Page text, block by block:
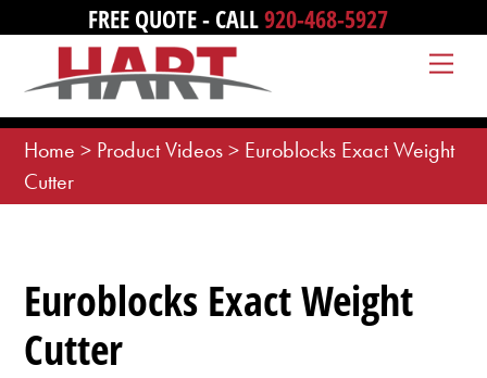
content
FREE QUOTE - CALL920-468-5927
Home > Product Videos> Euroblocks Exact Weight
Cutter
Euroblocks Exact Weight
Cutter